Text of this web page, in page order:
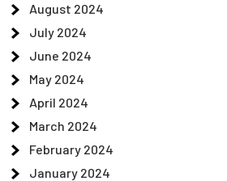
August 2024
July 2024
June 2024
May 2024
April 2024
March 2024
February 2024
January 2024